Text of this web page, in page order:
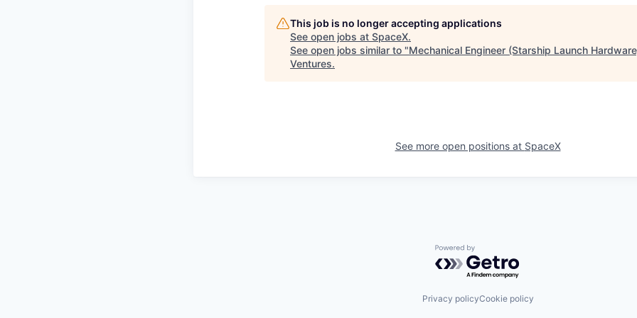
This job is no longer accepting applications
See open jobs at SpaceX.
See open jobs similar to "Mechanical Engineer (Starship Launch
Ventures.
See more open positions at SpaceX
Powered by Getro.com
Privacy policyCookie policy